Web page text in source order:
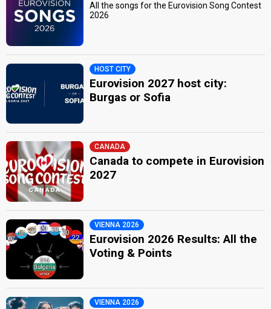
All the songs for the Eurovision Song Contest
2026
HOST CITY
Eurovision 2027 host city:
Burgas or Sofia
CANADA
Canada to compete in Eurovision
2027
VIENNA 2026
Eurovision 2026 Results: All the
Voting & Points
VIENNA 2026